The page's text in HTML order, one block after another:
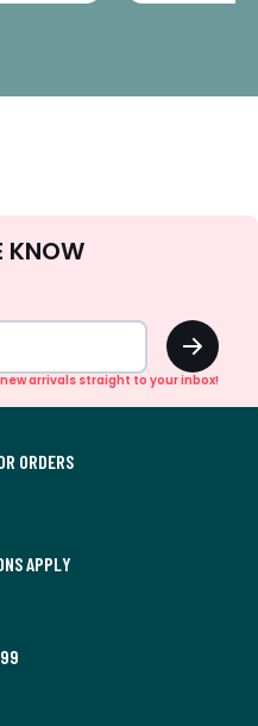
KNOW
OK
arrivals straight to your inbox!
ORDERS
APPLY